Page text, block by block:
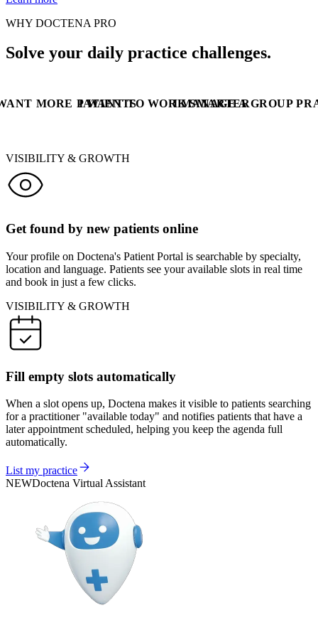
WHY DOCTENA PRO
Solve your daily practice challenges.
MORE PATIENTS
I WANT TO WORK SMARTER
I MANAGE A GROUP
VISIBILITY & GROWTH
Get found by new patients online
Your profile on Doctena's Patient Portal is searchable by specialty,
location and language. Patients see your available slots in real time
and book in just a few clicks.
VISIBILITY & GROWTH
Fill empty slots automatically
When a slot opens up, Doctena makes it visible to patients searching
for a practitioner "available today" and notifies patients that have a
later appointment scheduled, helping you keep the agenda full
automatically.
List my practice
NEWDoctena Virtual Assistant